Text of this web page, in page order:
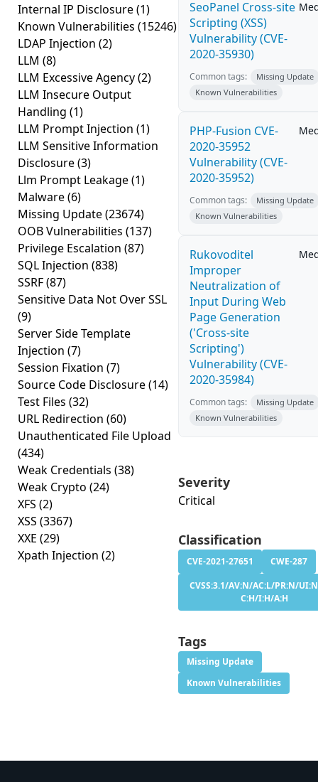
Internal IP Disclosure(1)
Known Vulnerabilities (15246)
LDAP Injection (2)
LLM (8)
LLM Excessive Agency(2)
LLM Insecure Output
Handling (1)
LLM Prompt Injection (1)
LLM Sensitive Information
Disclosure(3)
Llm Prompt Leakage(1)
Malware(6)
Missing Update(23674)
OOB Vulnerabilities (137)
Privilege Escalation (87)
SQL Injection (838)
SSRF(87)
Sensitive Data Not Over SSL
(9)
Server Side Template
Injection (7)
Session Fixation (7)
Source Code Disclosure(14)
Test Files (32)
URL Redirection (60)
Unauthenticated File Upload
(434)
Weak Credentials (38)
Weak Crypto (24)
XFS (2)
XSS (3367)
XXE (29)
Xpath Injection (2)
SeoPanel Cross-site
Scripting (XSS)
Vulnerability (CVE-
2020-35930)
Common tags:
Missing Update
Known Vulnerabilities
PHP-Fusion CVE-
2020-35952
Vulnerability (CVE-
2020-35952)
Common tags:
Missing Update
Known Vulnerabilities
Rukovoditel
Improper
Neutralization of
Input During Web
Page Generation
('Cross-site
Scripting')
Vulnerability (CVE-
2020-35984)
Common tags:
Missing Update
Known Vulnerabilities
Severity
Critical
Classification
CVE-2021-27651
CWE-287
CVSS:3.1/AV:N/AC:L/PR:N/
C:H/I:H/A:H
Tags
Missing Update
Known Vulnerabilities